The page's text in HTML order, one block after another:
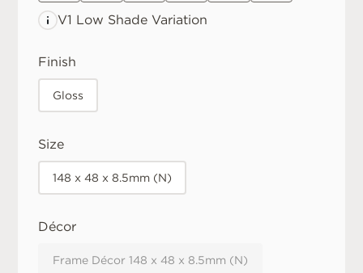
V1 Low Shade Variation
Finish
Gloss
Size
148 x 48 x 8.5mm (N)
Décor
Frame Décor 148 x 48 x 8.5mm (N)